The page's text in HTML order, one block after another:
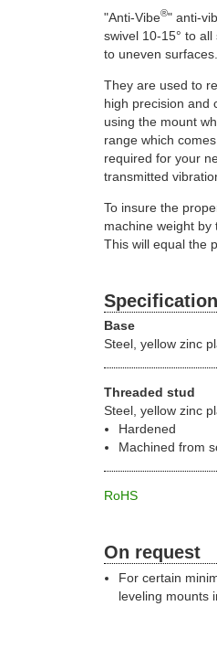
"Anti-Vibe®" anti-
swivel 10-15° to
to uneven surfaces.
They are used to
high precision and
using the mount
range which
required for your
transmitted
To insure the
machine weight by
This will equal the
Specification
Base
Steel, yellow zinc
Threaded stud
Steel, yellow zinc
Hardened
Machined from
RoHS
On request
For certain
leveling mounts